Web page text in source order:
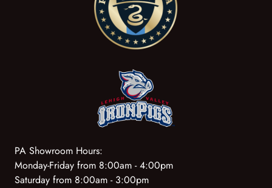
PA Showroom Hours:
Monday-Friday from 8:00am - 4:00pm
Saturday from 8:00am - 3:00pm